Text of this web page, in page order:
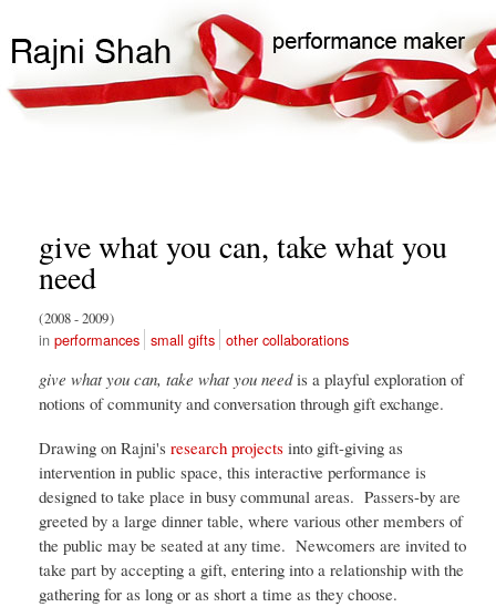
to
main
content
navigation
Search
Search
give what you can, take what you
need
2008 2009
performances small gifts other collaborations
give what you can, take what you needis a playful exploration of
notions of community and conversation through gift exchange.
Drawing on Rajni's research projects into gift-giving as
intervention in public space, this interactive performance is
designed to take place in busy communal areas. Passers-by are
greeted by a large dinner table, where various other members of
the public may be seated at any time. Newcomers are invited to
take part by accepting a gift, entering into a relationship with the
gathering for as long or as short a time as they choose.